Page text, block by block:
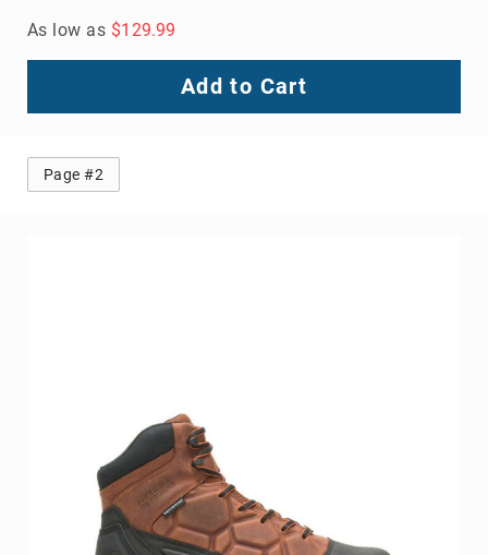
As low as $129.99
Add to Cart
Page #2